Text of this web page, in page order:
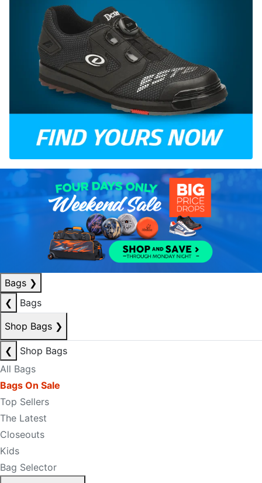
Bags ❯
❮
Bags
Shop Bags ❯
❮
Shop Bags
All Bags
Bags On Sale
Top Sellers
The Latest
Closeouts
Kids
Bag Selector